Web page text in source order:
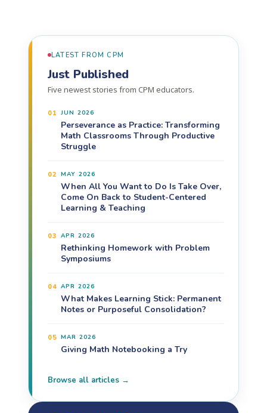
LATEST FROM CPM
Just Published
Five newest stories from CPM educators.
01 JUN 2026
Perseverance as Practice: Transforming
Math Classrooms Through Productive
Struggle
02 MAY 2026
When All You Want to Do Is Take Over,
Come On Back to Student-Centered
Learning & Teaching
03 APR 2026
Rethinking Homework with Problem
Symposiums
04 APR 2026
What Makes Learning Stick: Permanent
Notes or Purposeful Consolidation?
05 MAR 2026
Giving Math Notebooking a Try
Browse all articles →